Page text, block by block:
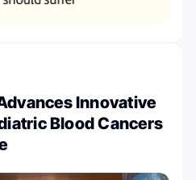
Innovative
Blood Cancers